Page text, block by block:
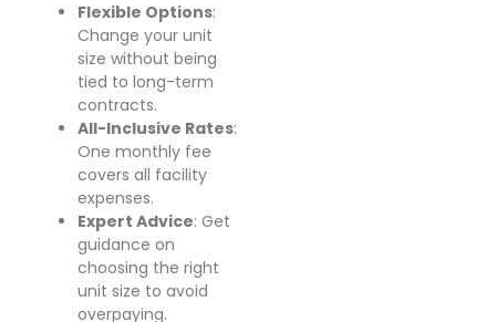
Flexible Options:
Change your unit
size without being
tied to long-term
contracts.
All-Inclusive Rates:
One monthly fee
covers all facility
expenses.
Expert Advice: Get
guidance on
choosing the right
unit size to avoid
overpaying.